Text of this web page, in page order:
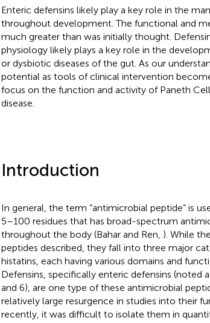
Enteric defensins likely play a key role in the
throughout development. The functional and
much greater than was initially thought.
physiology likely plays a key role in the
or dysbiotic diseases of the gut. As our
potential as tools of clinical intervention
focus on the function and activity of Paneth
disease.
Introduction
In general, the term “antimicrobial peptide” is
5–100 residues that has broad-spectrum
throughout the body (Bahar and Ren, ). While
peptides described, they fall into three major
histatins, each having various domains and
Defensins, specifically enteric defensins (noted
and 6), are one type of these antimicrobial
relatively large resurgence in studies into their
recently, it was difficult to isolate them in